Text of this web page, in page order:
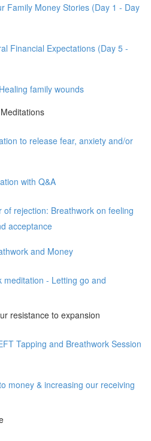
Family Money Stories (Day 1 - Day
Financial Expectations (Day 5 -
family wounds
to release fear, anxiety and/or
with Q&A
of rejection: Breathwork on feeling
acceptance
and Money
meditation - Letting go and
resistance to expansion
Tapping and Breathwork Session
money & increasing our receiving